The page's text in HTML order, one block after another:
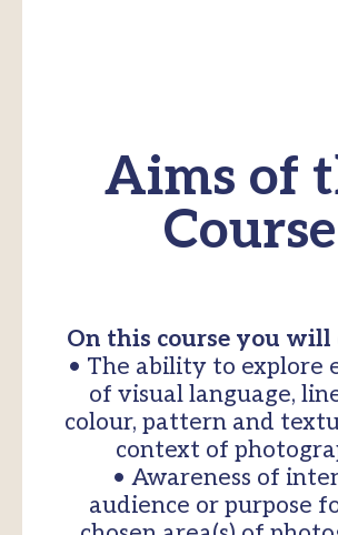
Aims of
Course
On this course you will
• The ability to explore
of visual language,
colour, pattern and
context of
• Awareness of
audience or purpose